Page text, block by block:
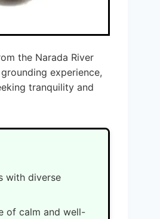
the Narada River
experience,
tranquility and
with diverse
of calm and well-